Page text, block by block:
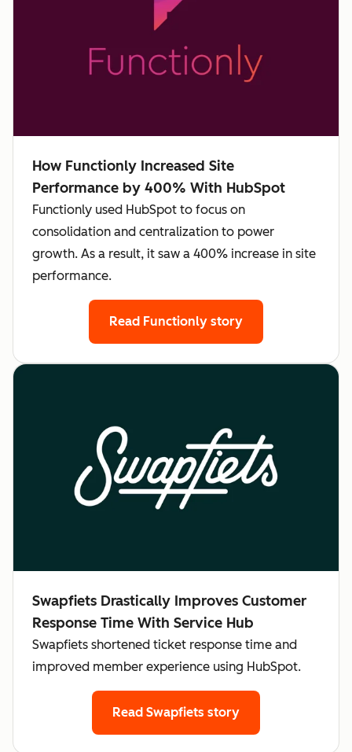
How Functionly Increased Site
Performance by 400% With HubSpot
Functionly used HubSpot to focus on
consolidation and centralization to power
growth. As a result, it saw a 400% increase in site
performance.
Read Functionly story
Swapfiets Drastically Improves Customer
Response Time With Service Hub
Swapfiets shortened ticket response time and
improved member experience using HubSpot.
Read Swapfiets story